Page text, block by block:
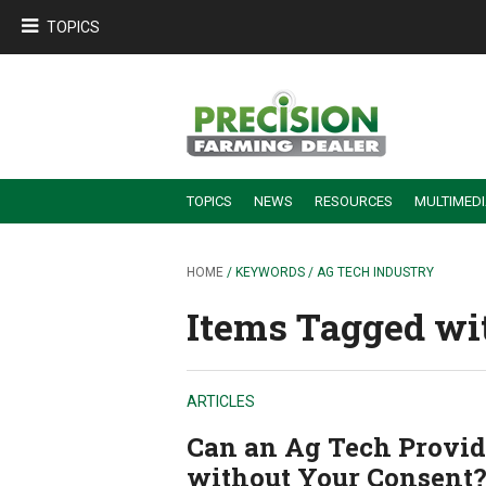
TOPICS
TOPICS NEWS RESOURCES
HOME / KEYWORDS / AG TECH INDUSTRY
Items Tagged
ARTICLES
Can an Ag Tech
without Your Consent?